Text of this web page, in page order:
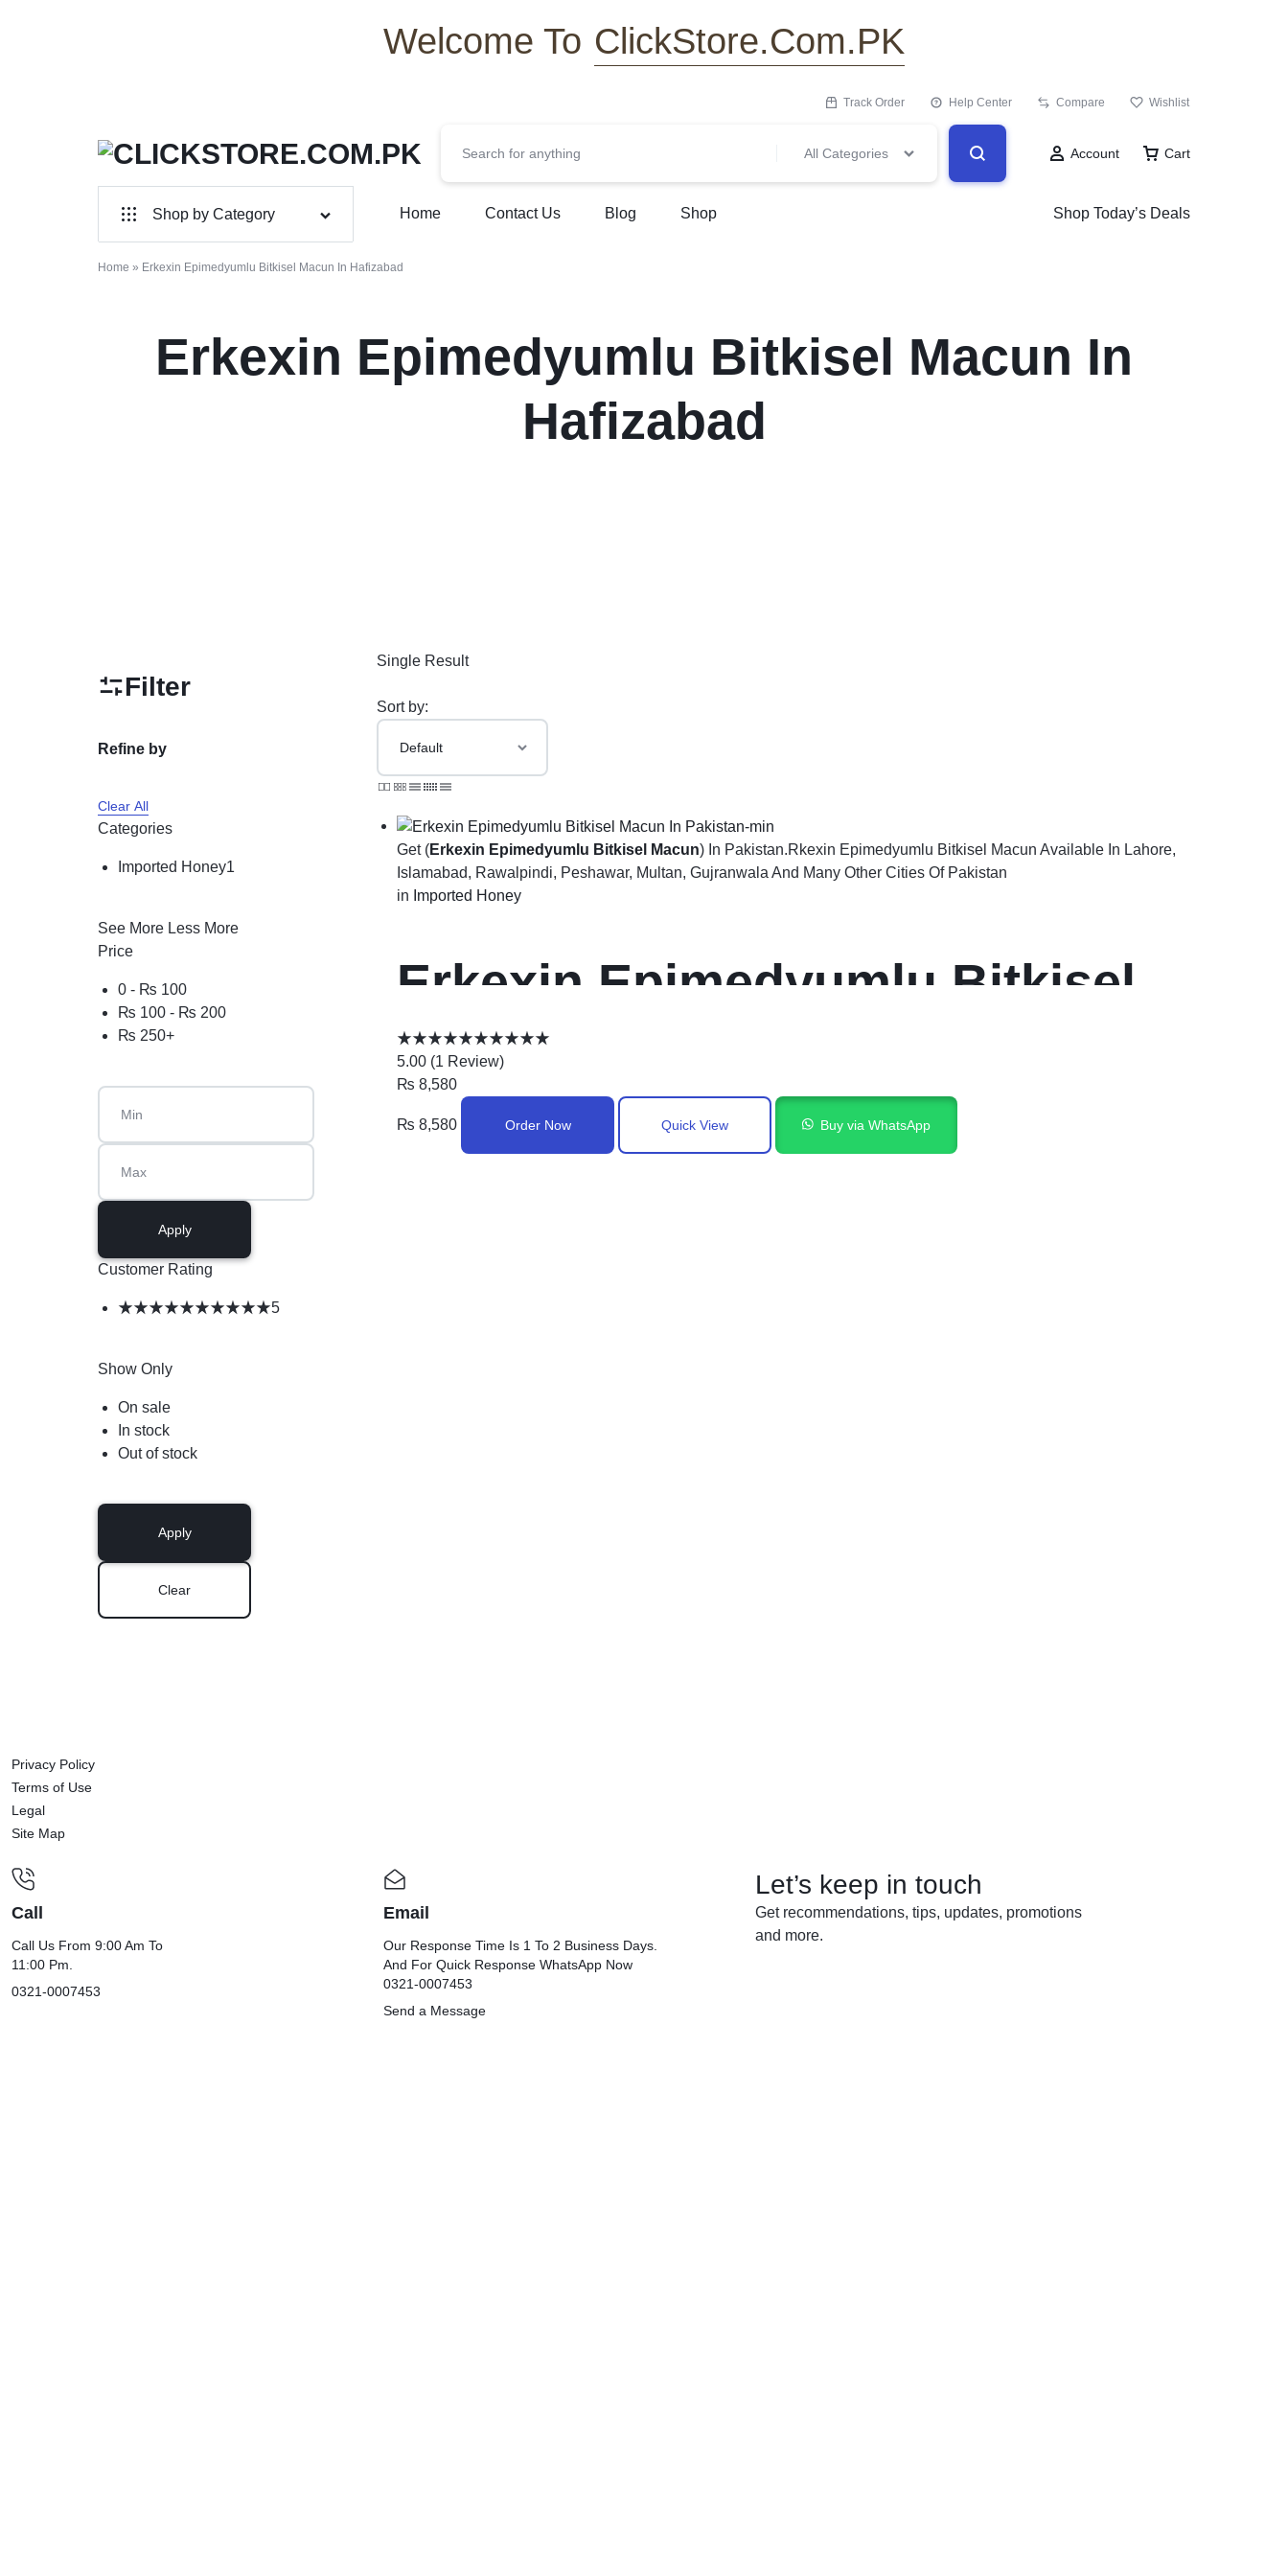
Welcome To ClickStore.Com.PK
Track Order Help Center Compare Wishlist
CLICKSTORE.COM.PK
CLICKSTORE.COM.PK
ONLINE
STORE
All Categories Account Cart
Shop by Category
For Male
Health & Beauty
Home Contact Us Blog Shop Shop Today’s Deals
Home » Erkexin Epimedyumlu Bitkisel Macun In Hafizabad
Erkexin Epimedyumlu Bitkisel Macun In
Hafizabad
Single Result
Sort by:
Get (Erkexin Epimedyumlu Bitkisel Macun) In Pakistan.Rkexin Epimedyumlu Bitkisel Macun Available In Lahore,
Islamabad, Rawalpindi, Peshawar, Multan, Gujranwala And Many Other Cities Of Pakistan
in Imported Honey
Erkexin Epimedyumlu Bitkisel
Macun In Pakistan
5.00 (1 Review)
₨ 8,580
₨ 8,580 Order Now Quick View Buy via WhatsApp
Filter
Refine by
Clear All
Categories
Imported Honey1
See More Less More
Price
0 - ₨ 100
₨ 100- ₨ 200
₨ 250+
Apply
Customer Rating
5
Show Only
On sale
In stock
Out of stock
Apply
Clear
Privacy Policy
Terms of Use
Legal
Site Map
Call
Call Us From 9:00 Am To
11:00 Pm.
0321-0007453
Email
Our Response Time Is 1 To 2 Business Days.
And For Quick Response WhatsApp Now
0321-0007453
Send a Message
Let’s keep in touch
Get recommendations, tips, updates, promotions
and more.